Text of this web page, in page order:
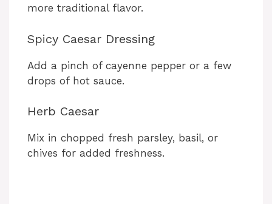
more traditional flavor.
Spicy Caesar Dressing
Add a pinch of cayenne pepper or a few
drops of hot sauce.
Herb Caesar
Mix in chopped fresh parsley, basil, or
chives for added freshness.